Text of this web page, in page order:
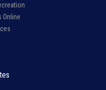
Online